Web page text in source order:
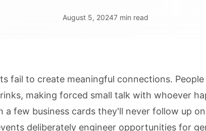
August 5, 20247 min read
fail to create meaningful connections. People
making forced small talk with whoever
a few business cards they'll never follow up
deliberately engineer opportunities for